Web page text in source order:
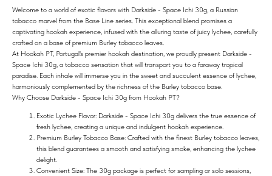
Welcome to a world of exotic flavors with Darkside - Space Ichi 30g, a Russian
tobacco marvel from the Base Line series. This exceptional blend promises a
captivating hookah experience, infused with the alluring taste of juicy lychee, carefully
crafted on a base of premium Burley tobacco leaves.
At Hookah PT, Portugal's premier hookah destination, we proudly present Darkside -
Space Ichi 30g, a tobacco sensation that will transport you to a faraway tropical
paradise. Each inhale will immerse you in the sweet and succulent essence of lychee,
harmoniously complemented by the richness of the Burley tobacco base.
Why Choose Darkside - Space Ichi 30g from Hookah PT?
Exotic Lychee Flavor: Darkside - Space Ichi 30g delivers the true essence of
fresh lychee, creating a unique and indulgent hookah experience.
Premium Burley Tobacco Base: Crafted with the finest Burley tobacco leaves,
this blend guarantees a smooth and satisfying smoke, enhancing the lychee
delight.
Convenient Size: The 30g package is perfect for sampling or solo sessions,